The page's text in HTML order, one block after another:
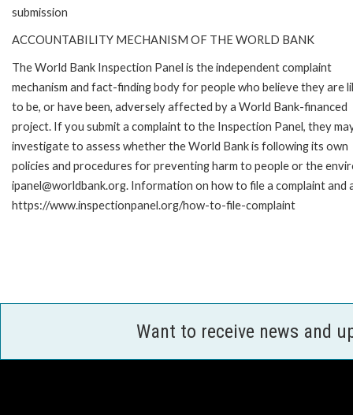
submission
ACCOUNTABILITY MECHANISM OF THE WORLD BANK
The World Bank Inspection Panel is the independent complaint
mechanism and fact-finding body for people who believe they are
to be, or have been, adversely affected by a World Bank-financed
project. If you submit a complaint to the Inspection Panel, they
investigate to assess whether the World Bank is following its own
policies and procedures for preventing harm to people or the
ipanel@worldbank.org. Information on how to file a complaint
https://www.inspectionpanel.org/how-to-file-complaint
Want to receive news and